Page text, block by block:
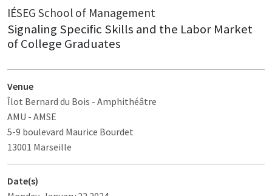
IÉSEG School of Management
Signaling Specific Skills and the Labor Market
of College Graduates
Venue
Îlot Bernard du Bois - Amphithéâtre
AMU - AMSE
5-9 boulevard Maurice Bourdet
13001 Marseille
Date(s)